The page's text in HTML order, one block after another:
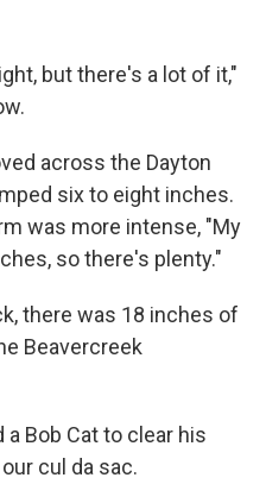
but there's a lot of it,"
across the Dayton
six to eight inches.
was more intense, "My
so there's plenty."
there was 18 inches of
Beavercreek
Bob Cat to clear his
cul da sac.